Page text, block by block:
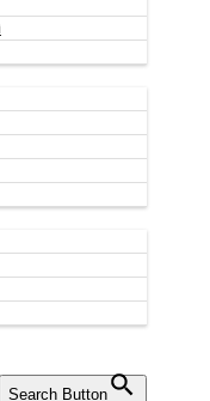
Search Button